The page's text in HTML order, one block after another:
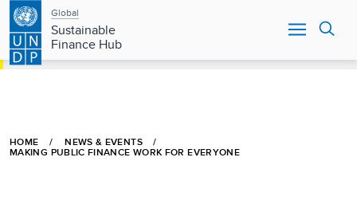
Skip
main
content
Main
navigation
Global
Sustainable
Finance Hub
HOME NEWS & EVENTS
MAKING PUBLIC FINANCE WORK FOR EVERYONE